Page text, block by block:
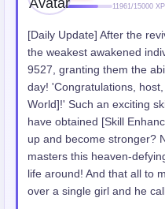
11961/15000 XP
[Daily Update] After the
the weakest awakened
9527, granting them the
day! 'Congratulations,
World]!' Such an exciting
have obtained [Skill
up and become stronger?
masters this heaven-
life around! And that all to
over a single girl and he